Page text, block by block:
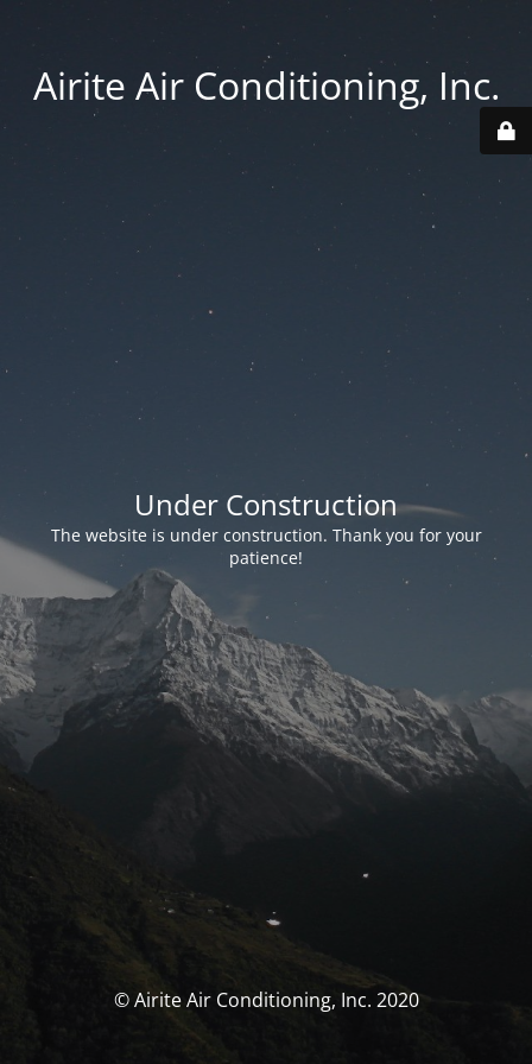
Airite Air Conditioning, Inc.
Under Construction
The website is under construction. Thank you for your
patience!
© Airite Air Conditioning, Inc. 2020